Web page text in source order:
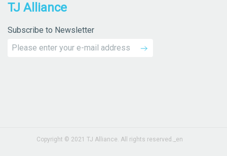
TJ Alliance
Subscribe to Newsletter
Copyright © 2021 TJ Alliance. All rights reserved._en